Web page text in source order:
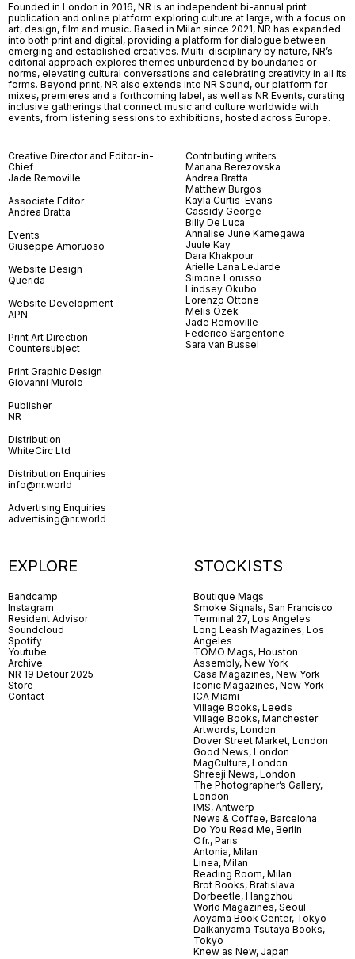
Founded in London in 2016, NR is an independent bi-annual print
publication and online platform exploring culture at large, with a focus on
art, design, film and music. Based in Milan since 2021, NR has expanded
into both print and digital, providing a platform for dialogue between
emerging and established creatives. Multi-disciplinary by nature, NR’s
editorial approach explores themes unburdened by boundaries or
norms, elevating cultural conversations and celebrating creativity in all its
forms. Beyond print, NR also extends into NR Sound, our platform for
mixes, premieres and a forthcoming label, as well as NR Events, curating
inclusive gatherings that connect music and culture worldwide with
events, from listening sessions to exhibitions, hosted across Europe.
Creative Director and Editor-in-
Chief
Jade Removille
Associate Editor
Andrea Bratta
Events
Giuseppe Amoruoso
Website Design
Querida
Website Development
APN
Print Art Direction
Countersubject
Print Graphic Design
Giovanni Murolo
Publisher
NR
Distribution
WhiteCirc Ltd
Distribution Enquiries
info@nr.world
Advertising Enquiries
advertising@nr.world
Contributing writers
Mariana Berezovska
Andrea Bratta
Matthew Burgos
Kayla Curtis-Evans
Cassidy George
Billy De Luca
Annalise June Kamegawa
Juule Kay
Dara Khakpour
Arielle Lana LeJarde
Simone Lorusso
Lindsey Okubo
Lorenzo Ottone
Melis Özek
Jade Removille
Federico Sargentone
Sara van Bussel
EXPLORE
Bandcamp
Instagram
Resident Advisor
Soundcloud
Spotify
Youtube
Archive
NR 19 Detour 2025
Store
Contact
STOCKISTS
Boutique Mags
Smoke Signals, San Francisco
Terminal 27, Los Angeles
Long Leash Magazines, Los
Angeles
TOMO Mags, Houston
Assembly, New York
Casa Magazines, New York
Iconic Magazines, New York
ICA Miami
Village Books, Leeds
Village Books, Manchester
Artwords, London
Dover Street Market, London
Good News, London
MagCulture, London
Shreeji News, London
The Photographer’s Gallery,
London
IMS, Antwerp
News & Coffee, Barcelona
Do You Read Me, Berlin
Ofr., Paris
Antonia, Milan
Linea, Milan
Reading Room, Milan
Brot Books, Bratislava
Dorbeetle, Hangzhou
World Magazines, Seoul
Aoyama Book Center, Tokyo
Daikanyama Tsutaya Books,
Tokyo
Knew as New, Japan